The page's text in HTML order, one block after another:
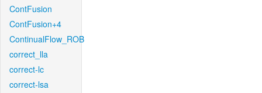
ContFusion
ContFusion+4
ContinualFlow_ROB
correct_lla
correct-lc
correct-lsa